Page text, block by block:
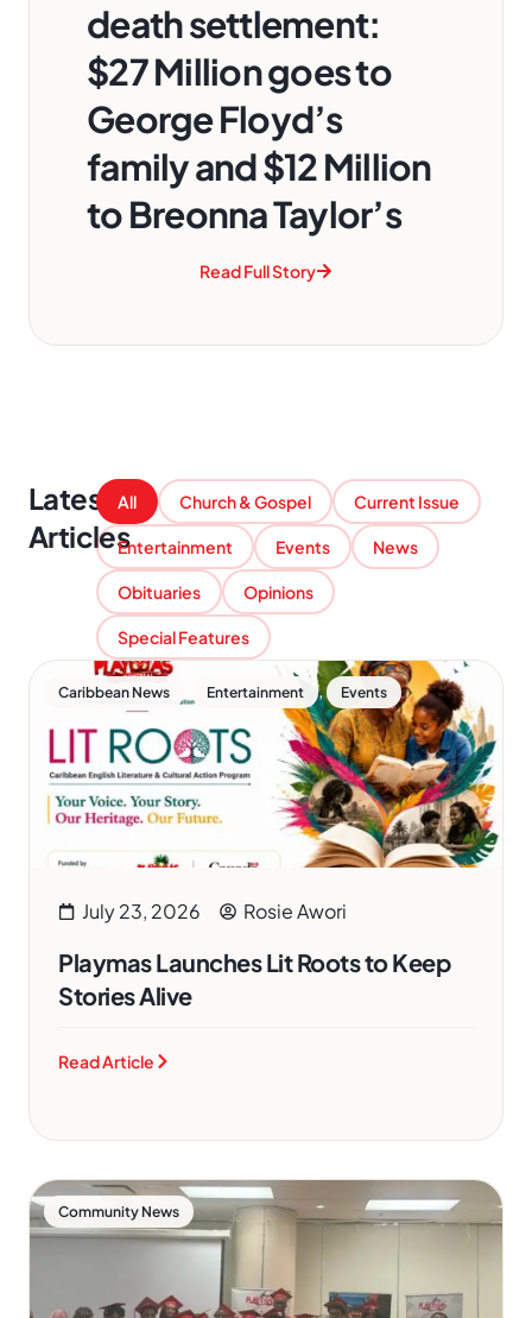
death settlement:
$27 Million goes to
George Floyd’s
family and $12 Million
to Breonna Taylor’s
Read Full Story
Latest
Articles
Church & Gospel Current Issue
Entertainment Events News
Obituaries Opinions
Special Features
All
Caribbean News Entertainment , Events
July 23, 2026 Rosie Awori
Playmas Launches Lit Roots to Keep
Stories Alive
Read Article
Community News